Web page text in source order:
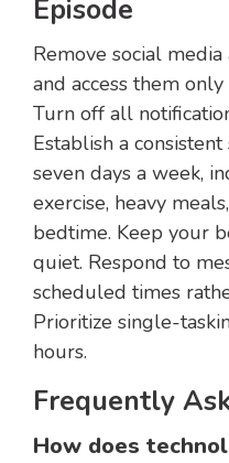
Episode
Remove social
and access them
Turn off all
Establish a
seven days a week,
exercise, heavy
bedtime. Keep your
quiet. Respond to
scheduled times
Prioritize single-
hours.
Frequently
How does